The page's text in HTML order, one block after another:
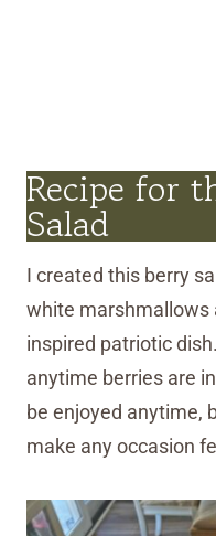
Recipe for
Salad
I created this berry
white marshmallows
inspired patriotic
anytime berries are
be enjoyed anytime,
make any occasion